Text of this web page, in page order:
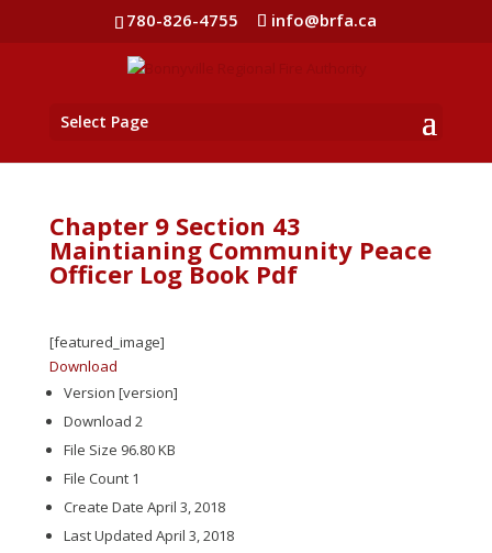
780-826-4755 info@brfa.ca
Select Page
Chapter 9 Section 43
Maintianing Community Peace
Officer Log Book Pdf
[featured_image]
Download
Version [version]
Download 2
File Size 96.80 KB
File Count 1
Create Date April 3, 2018
Last Updated April 3, 2018